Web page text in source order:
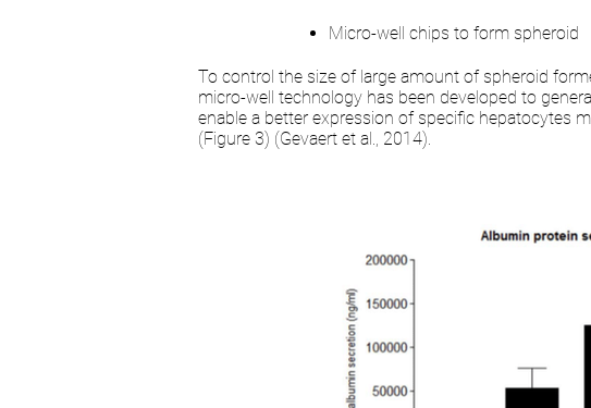
Micro-well chips to form spheroid
To control the size of large amount of spheroid
micro-well technology has been developed to
enable a better expression of specific hepatocytes
(Figure 3) (Gevaert et al., 2014).